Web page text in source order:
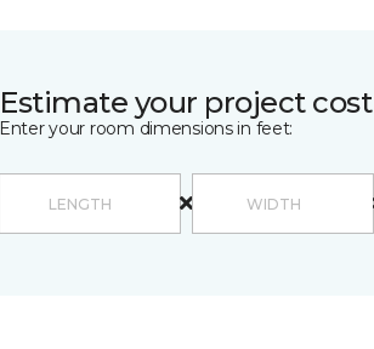
Estimate your project cost
Enter your room dimensions in feet: